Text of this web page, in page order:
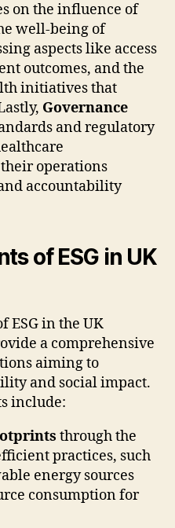
on the influence of
well-being of
aspects like access
outcomes, and the
initiatives that
Governance
and regulatory
operations
accountability
of ESG in UK
ESG in the UK
a comprehensive
aiming to
and social impact.
include:
through the
practices, such
energy sources
consumption for